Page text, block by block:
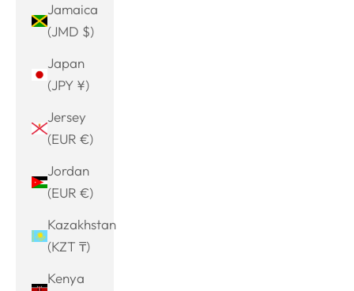
Jamaica
(JMD $)
Japan
(JPY ¥)
Jersey
(EUR €)
Jordan
(EUR €)
Kazakhstan
(KZT ₸)
Kenya